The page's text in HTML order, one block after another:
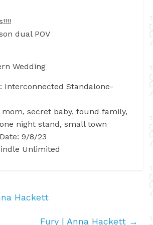
dual POV
Wedding
Interconnected Standalone-
mom, secret baby, found family,
night stand, small town
9/8/23
Unlimited
Hackett
Fury | Anna Hackett →